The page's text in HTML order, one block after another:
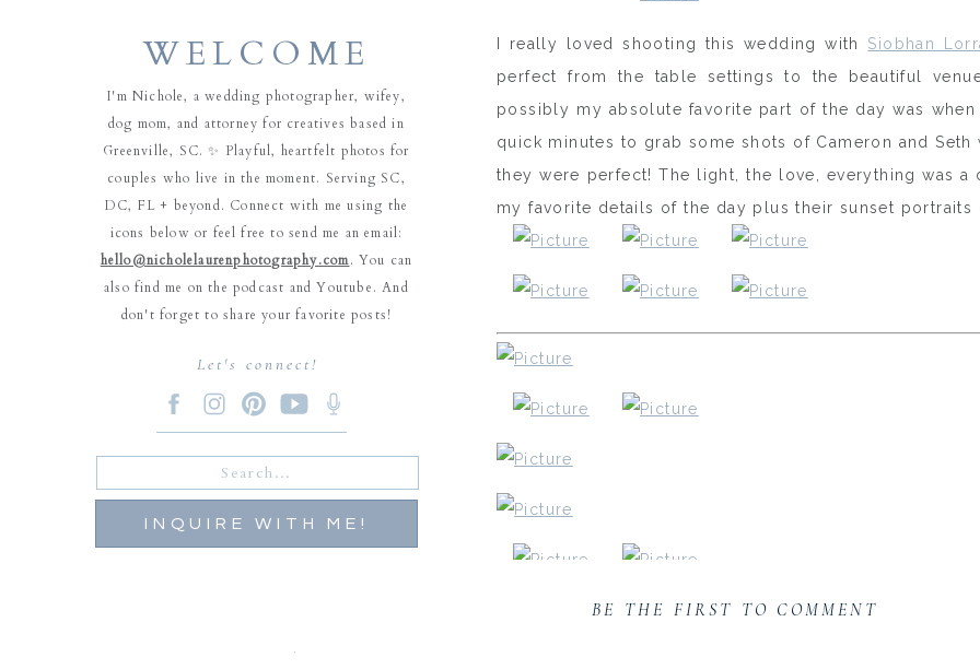
I'm Nichole, a wedding photographer, wifey,
dog mom, and attorney for creatives based in
Greenville, SC. ✨ Playful, heartfelt photos for
couples who live in the moment. Serving SC,
DC, FL + beyond. Connect with me using the
icons below or feel free to send me an email:
hello@nicholelaurenphotography.com. You can
also find me on the podcast and Youtube. And
don't forget to share your favorite posts!
WELCOME
Let's connect!
INQUIRE WITH ME!
I really loved shooting this wedding with Siobhan
perfect from the table settings to the beautiful
possibly my absolute favorite part of the day was
quick minutes to grab some shots of Cameron and Seth
they were perfect! The light, the love, everything was
my favorite details of the day plus their sunset portraits
Carolyn Hansen
BE THE FIRST TO COMMENT